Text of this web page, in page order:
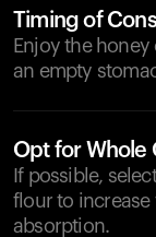
Timing of
Enjoy the
an empty
Opt for Whole
If possible,
flour to increase
absorption.